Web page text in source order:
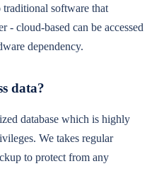
software that
- cloud-based can be accessed
dependency.
data?
database which is highly
We takes regular
to protect from any